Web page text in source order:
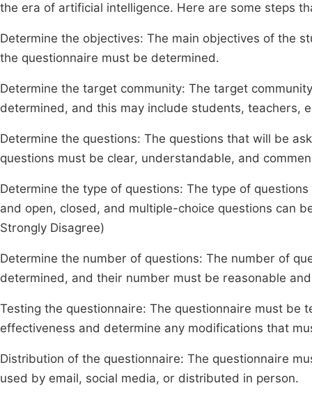
the era of artificial intelligence. Here are some steps
Determine the objectives: The main objectives of the
the questionnaire must be determined.
Determine the target community: The target
determined, and this may include students, teachers,
Determine the questions: The questions that will be
questions must be clear, understandable, and
Determine the type of questions: The type of
and open, closed, and multiple-choice questions can
Strongly Disagree)
Determine the number of questions: The number of
determined, and their number must be reasonable
Testing the questionnaire: The questionnaire must be
effectiveness and determine any modifications that
Distribution of the questionnaire: The questionnaire
used by email, social media, or distributed in person.